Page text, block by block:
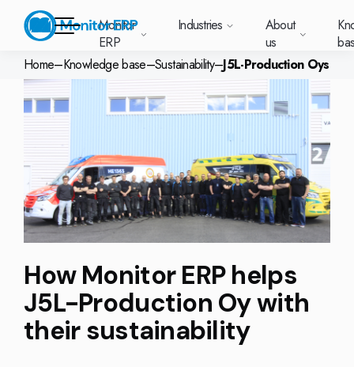
Monitor
ERP
Monitor ERP?
and running with Monitor ERP
plans
for your industry
Monitor BI
Monitor Mobile
Sustainability by Monitor
Our integrations
Our options
Want to know
about Monitor
Industries
ERP suits
industry
the most
about
Metal
Electronics
Machine manufacturing
Plastics
Automotive
Furniture and interiors
Textiles
Surface treatment
More industries
Want to know
about Monitor
About
us
About us
Our customers
A global company
Trust Center
Vacant positions
Want to know more
about Monitor ERP?
Knowledge base
Customer cases
Webinars
What is ERP?
Do you have a
question? Want to
book a demo with
one of our sales
team? Get in touch
with us!
Your new customer
everything in one
place. Log in to see
support cases,
agreements and
licenses.
Support (for our customers)
Changelogs
Upgrade to G5
Monitor Academy
Adaptations
Monitor's consultants
Our options
Our integrations
GoCloud
Web client
(SE)
(FI)
South
Asia
(EN)
Norge
(NO)
中国
(ZH)
Lietuva
Latvija
(LV)
Indonesia
(ID)
United
Monitor ERP
Industries
About us
Knowledge base
Services and Support
Contact us
Select market
Home–Knowledge base–Sustainability–J5L-Production Oys
How Monitor ERP helps
J5L-Production Oy with
their sustainability